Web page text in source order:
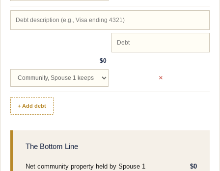
$0
×
+ Add debt
The Bottom Line
Net community property held by Spouse 1 $0